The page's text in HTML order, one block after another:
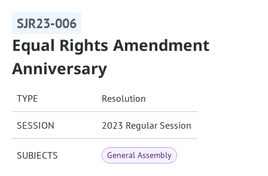
SJR23-006
Equal Rights Amendment
Anniversary
TYPE Resolution
SESSION 2023 Regular Session
SUBJECTS General Assembly